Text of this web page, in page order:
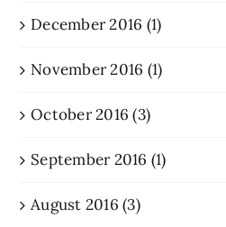
December 2016 (1)
November 2016 (1)
October 2016 (3)
September 2016 (1)
August 2016 (3)